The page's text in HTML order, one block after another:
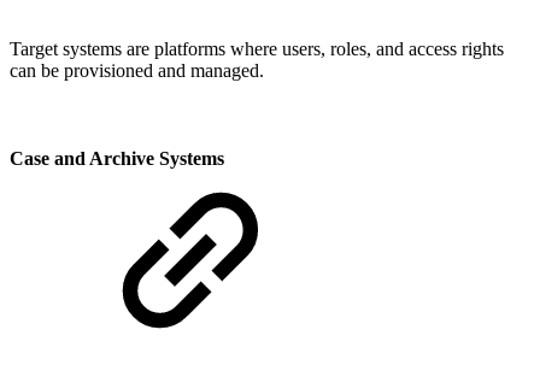
Target systems are platforms where users, roles, and access rights
can be provisioned and managed.
Case and Archive Systems